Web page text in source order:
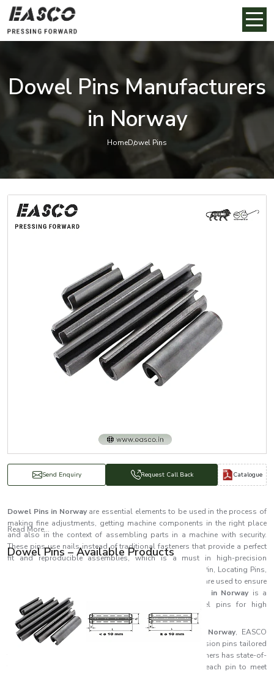
Dowel Pins Manufacturers
in Norway
HomeDowel Pins
Send Enquiry Request Call Back Catalogue
Dowel Pins in Norwayare essential elements to be used in the process of
making fine adjustments, getting machine components in the right place
and also in the context of assembling parts in a machine with security.
These pins use nails instead of traditional fasteners that provide a perfect
fit and reproducible assemblies, which is a must in high-precision
engineering projects. Placed at different names like Roll Pin, Locating Pins,
Spring Pin, Pivot Pin and Alignment Pin, the components are used to ensure
EASCO Fasteners in Norwayis a
reputable company that produces high-quality dowel pins for high
performance, long life and accuracy.
As one of the leadingDowel Pins Manufacturers in Norway, EASCO
Fasteners specialises in producing a wide range of precision pins tailored
for industrial and engineering applications. EASCO Fasteners has state-of-
the-art machines and strict quality control to produce each pin to meet
Read More...
Dowel Pins – Available Products